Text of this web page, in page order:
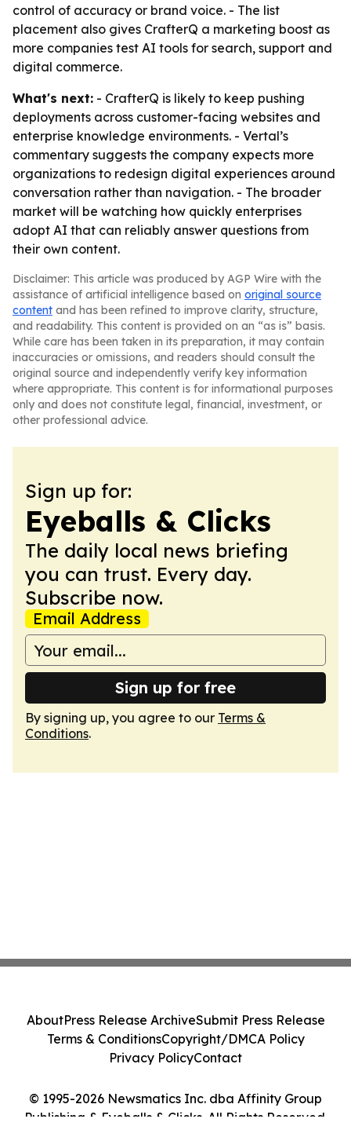
control of accuracy or brand voice. - The list
placement also gives CrafterQ a marketing boost as
more companies test AI tools for search, support and
digital commerce.
What's next: - CrafterQ is likely to keep pushing
deployments across customer-facing websites and
enterprise knowledge environments. - Vertal’s
commentary suggests the company expects more
organizations to redesign digital experiences around
conversation rather than navigation. - The broader
market will be watching how quickly enterprises
adopt AI that can reliably answer questions from
their own content.
Disclaimer: This article was produced by AGP Wire with the
assistance of artificial intelligence based on original source
content and has been refined to improve clarity, structure,
and readability. This content is provided on an “as is” basis.
While care has been taken in its preparation, it may contain
inaccuracies or omissions, and readers should consult the
original source and independently verify key information
where appropriate. This content is for informational purposes
only and does not constitute legal, financial, investment, or
other professional advice.
Sign up for:
Eyeballs & Clicks
The daily local news briefing
you can trust. Every day.
Subscribe now.
Email Address
Sign up for free
By signing up, you agree to our Terms &
Conditions.
© 1995-2026 Newsmatics Inc. dba Affinity Group
Publishing & Eyeballs & Clicks. All Rights Reserved.
AboutPress Release ArchiveSubmit Press Release
Terms & ConditionsCopyright/DMCA Policy
Privacy PolicyContact